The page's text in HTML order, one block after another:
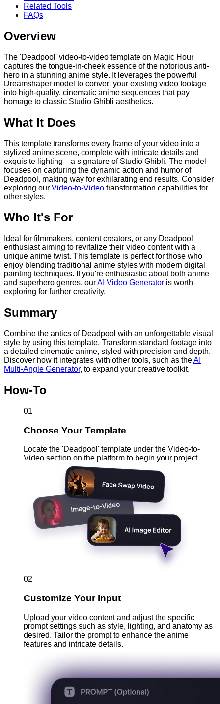
Related Tools
FAQs
Overview
The 'Deadpool' video-to-video template on Magic Hour
captures the tongue-in-cheek essence of the notorious anti-
hero in a stunning anime style. It leverages the powerful
Dreamshaper model to convert your existing video footage
into high-quality, cinematic anime sequences that pay
homage to classic Studio Ghibli aesthetics.
What It Does
This template transforms every frame of your video into a
stylized anime scene, complete with intricate details and
exquisite lighting—a signature of Studio Ghibli. The model
focuses on capturing the dynamic action and humor of
Deadpool, making way for exhilarating end results. Consider
exploring our Video-to-Video transformation capabilities for
other styles.
Who It's For
Ideal for filmmakers, content creators, or any Deadpool
enthusiast aiming to revitalize their video content with a
unique anime twist. This template is perfect for those who
enjoy blending traditional anime styles with modern digital
painting techniques. If you're enthusiastic about both anime
and superhero genres, ourAI Video Generator is worth
exploring for further creativity.
Summary
Combine the antics of Deadpool with an unforgettable visual
style by using this template. Transform standard footage into
a detailed cinematic anime, styled with precision and depth.
Discover how it integrates with other tools, such as theAI
Multi-Angle Generator, to expand your creative toolkit.
How-To
01
Choose Your Template
Locate the 'Deadpool' template under the Video-to-
Video section on the platform to begin your project.
02
Customize Your Input
Upload your video content and adjust the specific
prompt settings such as style, lighting, and anatomy as
desired. Tailor the prompt to enhance the anime
features and intricate details.